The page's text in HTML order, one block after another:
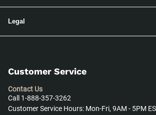
Legal
Customer Service
Contact Us
Call 1-888-357-3262
Customer Service Hours: Mon-Fri, 9AM - 5PM